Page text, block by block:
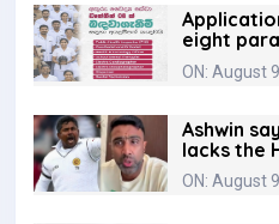
eight
ON: August
Ashwin
lacks the
ON: August